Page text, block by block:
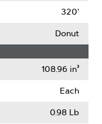
320'
Donut
108.96 in³
Each
0.98 Lb